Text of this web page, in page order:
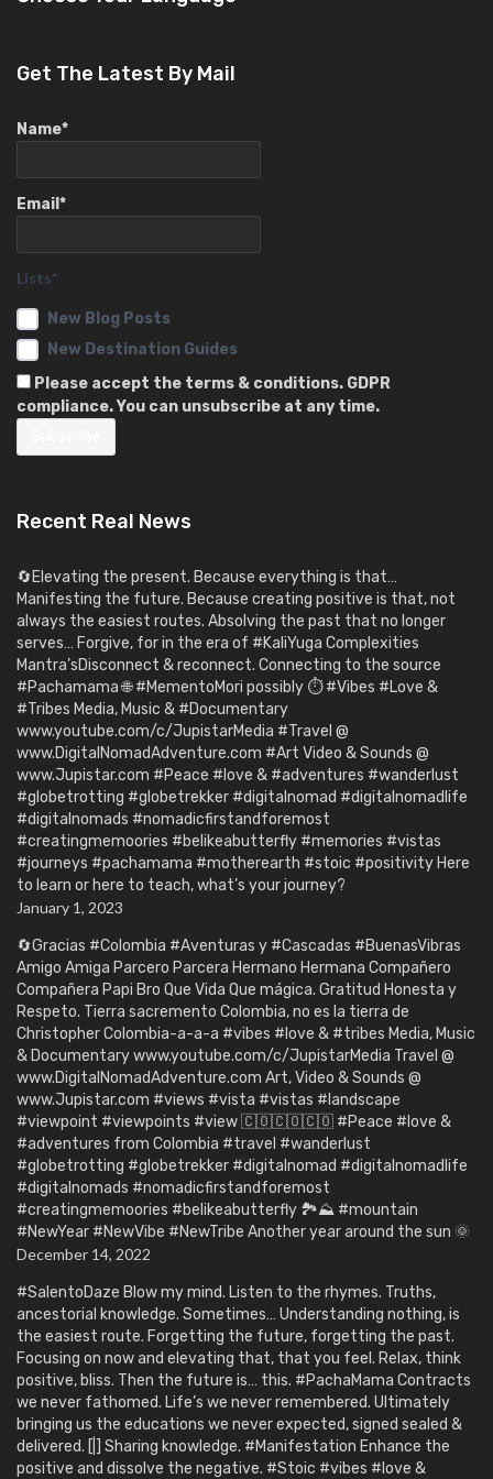
Get The Latest By Mail
Name*
Email*
Lists*
New Blog Posts
New Destination Guides
Please accept the terms & conditions. GDPR
compliance. You can unsubscribe at any time.
Recent Real News
🔄Elevating the present. Because everything is that…
Manifesting the future. Because creating positive is that, not
always the easiest routes. Absolving the past that no longer
serves… Forgive, for in the era of #KaliYuga Complexities
Mantra’sDisconnect & reconnect. Connecting to the source
#Pachamama 🌐 #MementoMori possibly ⏱️ #Vibes #Love &
#Tribes Media, Music & #Documentary
www.youtube.com/c/JupistarMedia #Travel @
www.DigitalNomadAdventure.com #Art Video & Sounds @
www.Jupistar.com #Peace #love & #adventures #wanderlust
#globetrotting #globetrekker #digitalnomad #digitalnomadlife
#digitalnomads #nomadicfirstandforemost
#creatingmemoories #belikeabutterfly #memories #vistas
#journeys #pachamama #motherearth #stoic #positivity Here
to learn or here to teach, what’s your journey?
January 1, 2023
🔄Gracias #Colombia #Aventuras y #Cascadas #BuenasVibras
Amigo Amiga Parcero Parcera Hermano Hermana Compañero
Compañera Papi Bro Que Vida Que mágica. Gratitud Honesta y
Respeto. Tierra sacremento Colombia, no es la tierra de
Christopher Colombia-a-a-a #vibes #love & #tribes Media, Music
& Documentary www.youtube.com/c/JupistarMedia Travel @
www.DigitalNomadAdventure.com Art, Video & Sounds @
www.Jupistar.com #views #vista #vistas #landscape
#viewpoint #viewpoints #view 🇨🇴🇨🇴🇨🇴 #Peace #love &
#adventures from Colombia #travel #wanderlust
#globetrotting #globetrekker #digitalnomad #digitalnomadlife
#digitalnomads #nomadicfirstandforemost
#creatingmemoories #belikeabutterfly 🏞️⛰️ #mountain
#NewYear #NewVibe #NewTribe Another year around the sun 🌞
December 14, 2022
#SalentoDaze Blow my mind. Listen to the rhymes. Truths,
ancestorial knowledge. Sometimes… Understanding nothing, is
the easiest route. Forgetting the future, forgetting the past.
Focusing on now and elevating that, that you feel. Relax, think
positive, bliss. Then the future is… this. #PachaMama Contracts
we never fathomed. Life’s we never remembered. Ultimately
bringing us the educations we never expected, signed sealed &
delivered. [|] Sharing knowledge. #Manifestation Enhance the
positive and dissolve the negative. #Stoic #vibes #love &